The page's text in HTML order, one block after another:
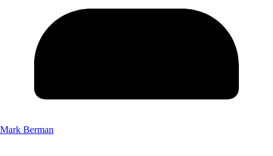
Mark Berman